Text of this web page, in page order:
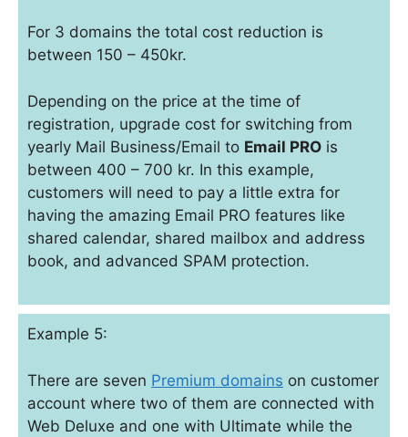
For 3 domains the total cost reduction is
between 150 – 450kr.
Depending on the price at the time of
registration, upgrade cost for switching from
yearly Mail Business/Email to Email PRO is
between 400 – 700 kr. In this example,
customers will need to pay a little extra for
having the amazing Email PRO features like
shared calendar, shared mailbox and address
book, and advanced SPAM protection.
Example 5:
There are seven Premium domains on customer
account where two of them are connected with
Web Deluxe and one with Ultimate while the